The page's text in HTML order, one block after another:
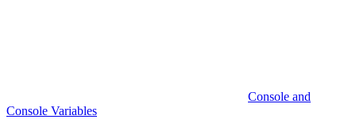
Console and
Console Variables